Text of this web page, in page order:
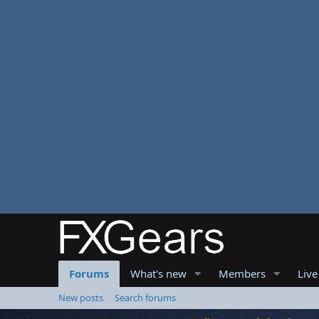
Forums What's new Members
New posts
Search forums